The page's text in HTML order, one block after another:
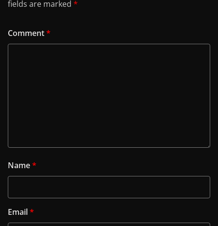
fields are marked *
Comment*
Name*
Email*